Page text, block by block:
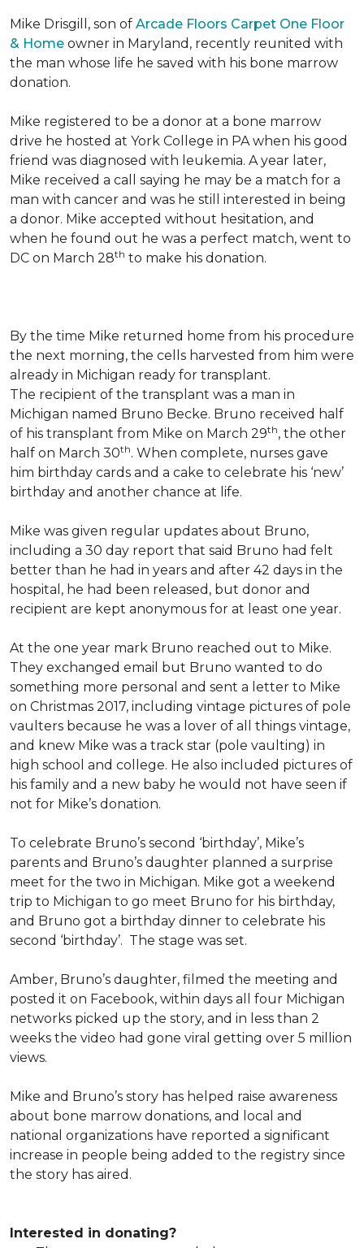
Mike Drisgill, son of Arcade Floors Carpet One Floor
& Home owner in Maryland, recently reunited with
the man whose life he saved with his bone marrow
donation.
Mike registered to be a donor at a bone marrow
drive he hosted at York College in PA when his good
friend was diagnosed with leukemia. A year later,
Mike received a call saying he may be a match for a
man with cancer and was he still interested in being
a donor. Mike accepted without hesitation, and
when he found out he was a perfect match, went to
DC on March 28th to make his donation.
By the time Mike returned home from his procedure
the next morning, the cells harvested from him were
already in Michigan ready for transplant.
The recipient of the transplant was a man in
Michigan named Bruno Becke. Bruno received half
of his transplant from Mike on March 29th, the other
half on March 30th. When complete, nurses gave
him birthday cards and a cake to celebrate his ‘new’
birthday and another chance at life.
Mike was given regular updates about Bruno,
including a 30 day report that said Bruno had felt
better than he had in years and after 42 days in the
hospital, he had been released, but donor and
recipient are kept anonymous for at least one year.
At the one year mark Bruno reached out to Mike.
They exchanged email but Bruno wanted to do
something more personal and sent a letter to Mike
on Christmas 2017, including vintage pictures of pole
vaulters because he was a lover of all things vintage,
and knew Mike was a track star (pole vaulting) in
high school and college. He also included pictures of
his family and a new baby he would not have seen if
not for Mike’s donation.
To celebrate Bruno’s second ‘birthday’, Mike’s
parents and Bruno’s daughter planned a surprise
meet for the two in Michigan. Mike got a weekend
trip to Michigan to go meet Bruno for his birthday,
and Bruno got a birthday dinner to celebrate his
second ‘birthday’. The stage was set.
Amber, Bruno’s daughter, filmed the meeting and
posted it on Facebook, within days all four Michigan
networks picked up the story, and in less than 2
weeks the video had gone viral getting over 5 million
views.
Mike and Bruno’s story has helped raise awareness
about bone marrow donations, and local and
national organizations have reported a significant
increase in people being added to the registry since
the story has aired.
Interested in donating?